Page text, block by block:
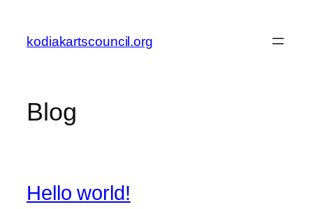
content
kodiakartscouncil.org
Blog
Hello world!